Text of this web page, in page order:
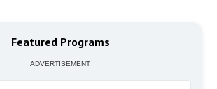
Featured Programs